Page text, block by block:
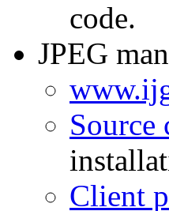
code.
JPEG
Source
Client